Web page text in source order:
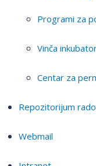
Programi za
Vinča
Centar za
Repozitorijum
Webmail